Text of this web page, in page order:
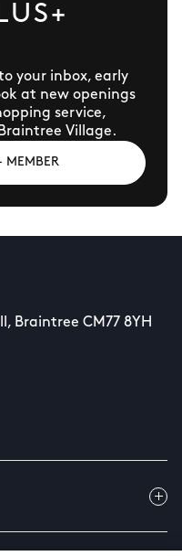
your inbox, early
at new openings
service,
Village.
MEMBER
Braintree CM77 8YH